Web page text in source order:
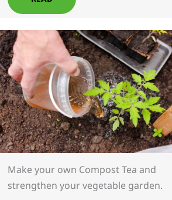
Make your own Compost Tea and
strengthen your vegetable garden.